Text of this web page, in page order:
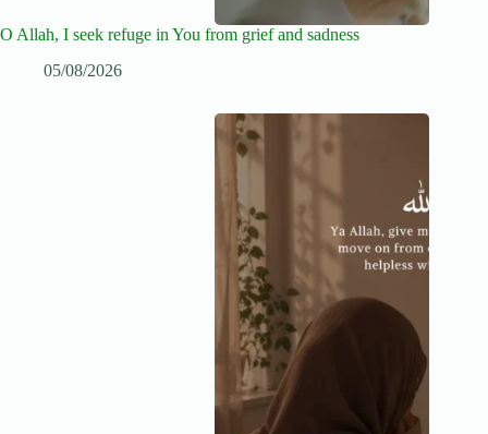
O Allah, I seek refuge in You from grief and sadness
05/08/2026